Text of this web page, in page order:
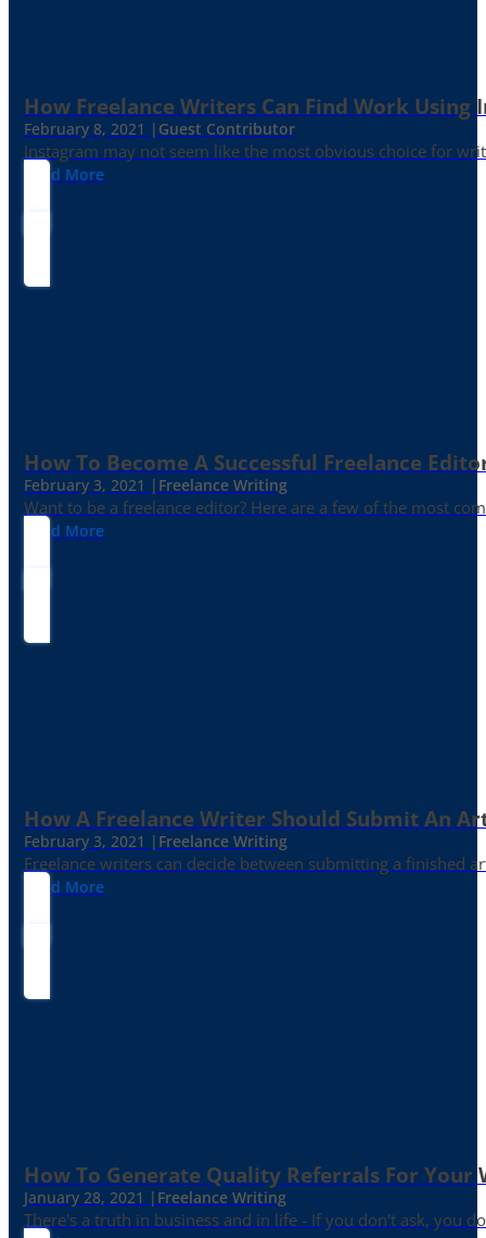
How Freelance Writers Can Find Work Using
February 8, 2021 | Guest Contributor
Instagram may not seem like the most obvious choice for
Read More
How To Become A Successful Freelance
February 3, 2021 | Freelance Writing
Want to be a freelance editor? Here are a few of the most
Read More
How A Freelance Writer Should Submit An
February 3, 2021 | Freelance Writing
Freelance writers can decide between submitting a finished
Read More
How To Generate Quality Referrals For Your
January 28, 2021 | Freelance Writing
There's a truth in business and in life - If you don't ask, you